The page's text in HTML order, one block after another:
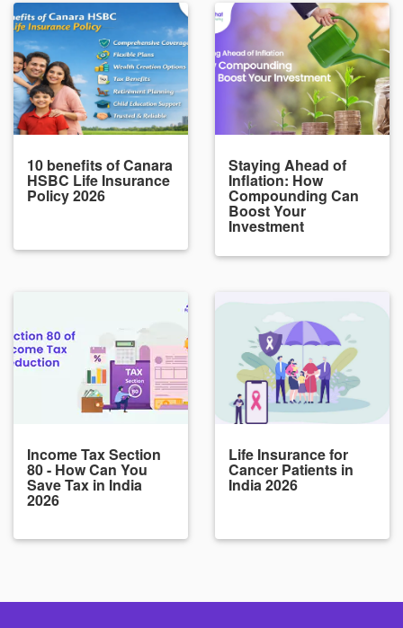
10 benefits of Canara
HSBC Life Insurance
Policy 2026
Staying Ahead of
Inflation: How
Compounding Can
Boost Your
Investment
Income Tax Section
80 - How Can You
Save Tax in India
2026
Life Insurance for
Cancer Patients in
India 2026